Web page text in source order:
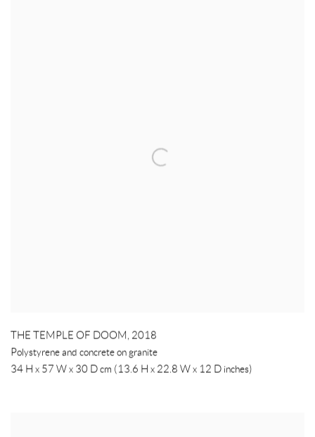
THE TEMPLE OF DOOM, 2018
Polystyrene and concrete on granite
34 H x 57 W x 30 D cm (13.6 H x 22.8 W x 12 D inches)